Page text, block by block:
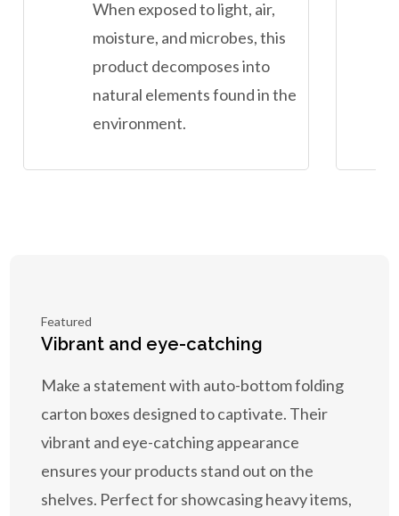
When exposed to light, air,
moisture, and microbes, this
product decomposes into
natural elements found in the
environment.
Featured
Vibrant and eye-catching
Make a statement with auto-bottom folding
carton boxes designed to captivate. Their
vibrant and eye-catching appearance
ensures your products stand out on the
shelves. Perfect for showcasing heavy items,